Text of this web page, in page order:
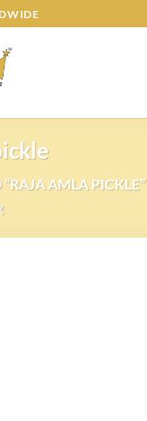
AMLA PICKLE”